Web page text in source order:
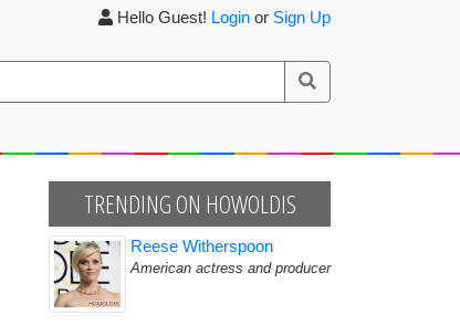
Hello Guest! Login or Sign Up
TRENDING ON HOWOLDIS
Reese Witherspoon
American actress and producer